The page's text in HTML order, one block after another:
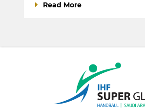
Read More